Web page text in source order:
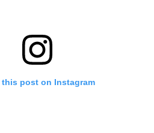
this post on Instagram